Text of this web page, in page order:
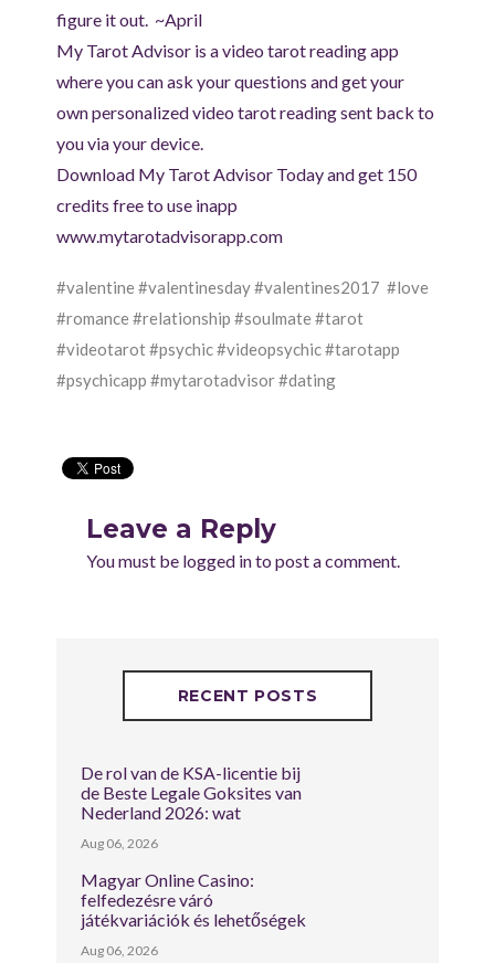
figure it out. ~April
My Tarot Advisor is a video tarot reading app
where you can ask your questions and get your
own personalized video tarot reading sent back to
you via your device.
Download My Tarot Advisor Today and get 150
credits free to use inapp
www.mytarotadvisorapp.com
#valentine #valentinesday #valentines2017 #love
#romance #relationship #soulmate #tarot
#videotarot #psychic #videopsychic #tarotapp
#psychicapp #mytarotadvisor #dating
Leave a Reply
You must be logged into post a comment.
RECENT POSTS
De rol van de KSA-licentie bij
de Beste Legale Goksites van
Nederland 2026: wat
Aug 06, 2026
Magyar Online Casino:
felfedezésre váró
játékvariációk és lehetőségek
Aug 06, 2026